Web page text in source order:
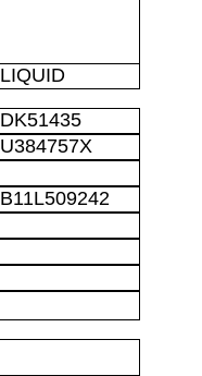
LIQUID
DK51435
U384757X
B11L509242